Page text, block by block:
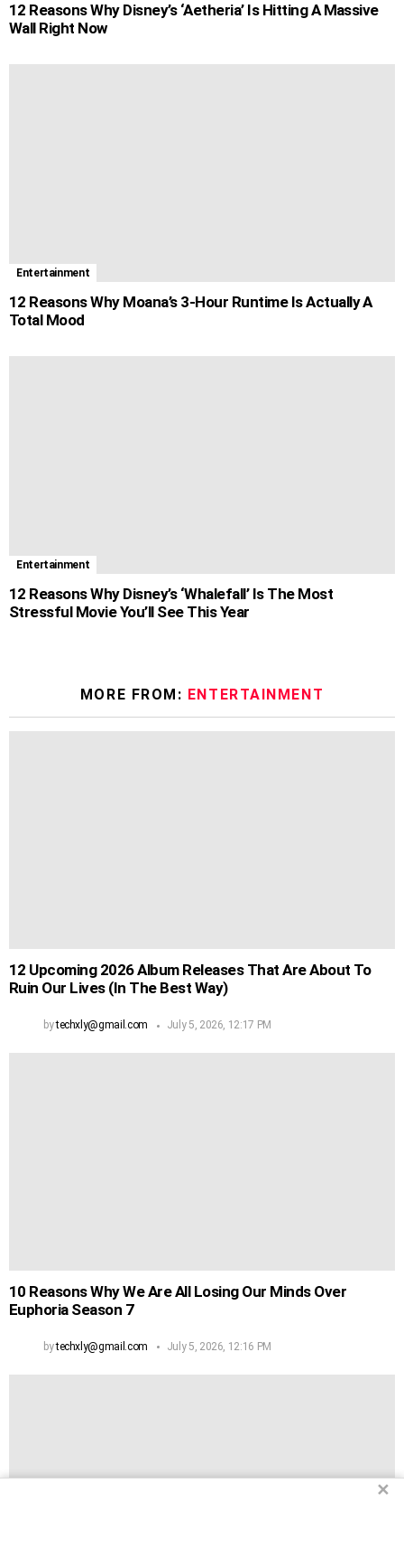
12 Reasons Why Disney’s ‘Aetheria’ Is Hitting A Massive
Wall Right Now
Entertainment
12 Reasons Why Moana’s 3-Hour Runtime Is Actually A
Total Mood
Entertainment
12 Reasons Why Disney’s ‘Whalefall’ Is The Most
Stressful Movie You’ll See This Year
MORE FROM: ENTERTAINMENT
12 Upcoming 2026 Album Releases That Are About To
Ruin Our Lives (In The Best Way)
bytechxly@gmail.com July 5, 2026, 12:17 PM
10 Reasons Why We Are All Losing Our Minds Over
Euphoria Season 7
bytechxly@gmail.com July 5, 2026, 12:16 PM
✕